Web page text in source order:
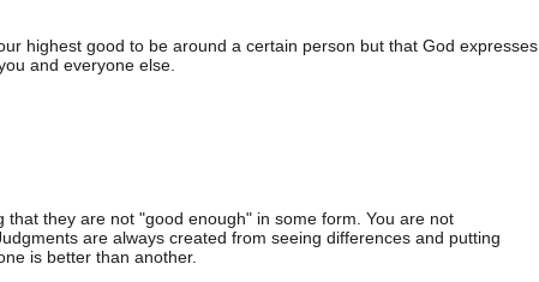
highest good to be around a certain person but that God expresses
and everyone else.
they are not "good enough" in some form. You are not
are always created from seeing differences and putting
is better than another.